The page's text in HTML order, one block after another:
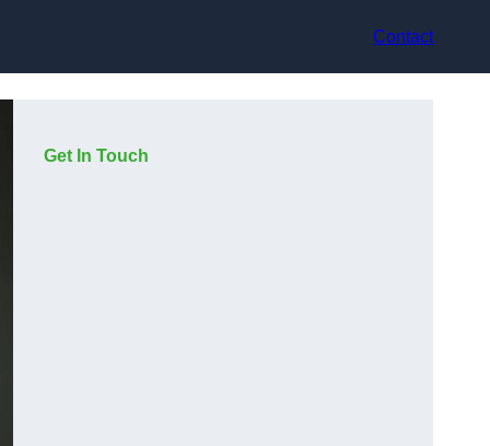
Contact
Get In Touch